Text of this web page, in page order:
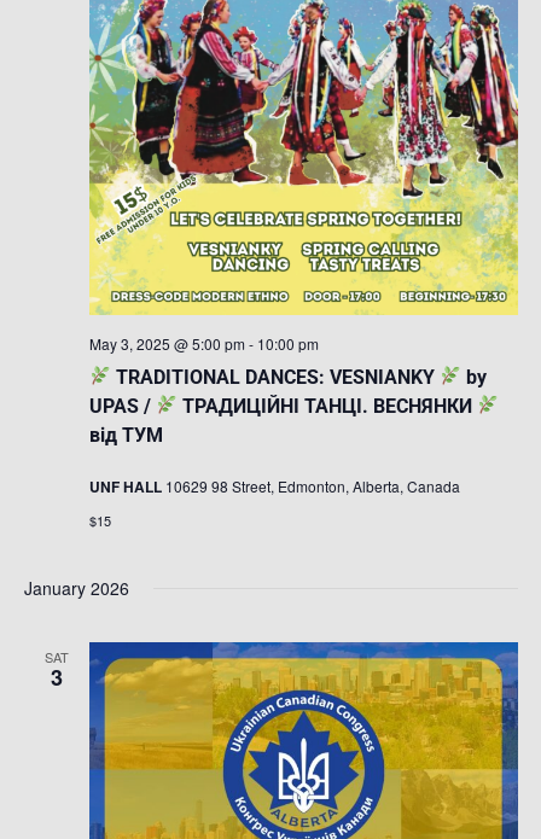
TRADITIONAL DANCES: VESNIANKY
by
UPAS /
ТРАДИЦІЙНІ ТАНЦІ. ВЕСНЯНКИ
від ТУМ
May 3, 2025 @ 5:00 pm - 10:00 pm
UNF HALL 10629 98 Street, Edmonton, Alberta, Canada
$15
January 2026
SAT
3